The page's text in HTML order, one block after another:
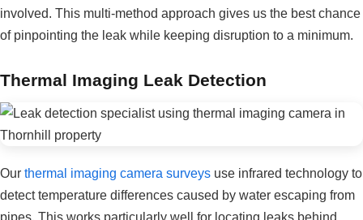
involved. This multi-method approach gives us the best chance
of pinpointing the leak while keeping disruption to a minimum.
Thermal Imaging Leak Detection
Our thermal imaging camera surveys use infrared technology to
detect temperature differences caused by water escaping from